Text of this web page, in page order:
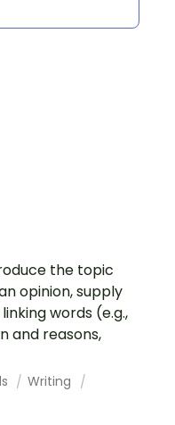
the topic
opinion, supply
words (e.g.,
and reasons,
Writing